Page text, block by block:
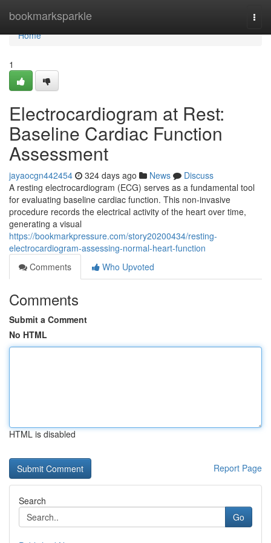
bookmarksparkle
Home
Home
1
Electrocardiogram at Rest:
Baseline Cardiac Function
Assessment
jayaocgn442454 324 days ago News
Discuss
A resting electrocardiogram (ECG) serves as a fundamental tool
for evaluating baseline cardiac function. This non-invasive
procedure records the electrical activity of the heart over time,
generating a visual
https://bookmarkpressure.com/story20200434/resting-
electrocardiogram-assessing-normal-heart-function
Comments
Who Upvoted
Comments
Submit a Comment
No HTML
HTML is disabled
Report Page
Search
Go